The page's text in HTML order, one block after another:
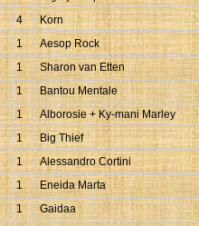
4
Korn
1
Aesop Rock
1
Sharon van Etten
1
Bantou Mentale
1
Alborosie + Ky-mani Marley
1
Big Thief
1
Alessandro Cortini
1
Eneida Marta
1
Gaidaa